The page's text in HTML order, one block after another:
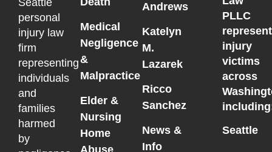
personal
injury law
firm
representing
individuals
and
families
harmed
by
Medical
Negligence
&
Malpractice
Elder &
Nursing
Home
Abuse
Andrews
Katelyn
M.
Lazarek
Ricco
Sanchez
News &
Info
PLLC
injury
victims
across
Seattle